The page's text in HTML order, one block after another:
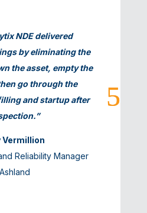
NDE delivered
by eliminating the
the asset, empty the
go through the
and startup after
Vermillion
Reliability Manager
Ashland